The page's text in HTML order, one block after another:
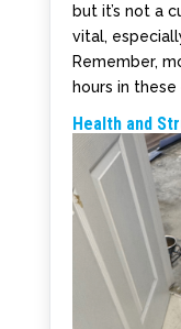
but it’s not a
vital,
Remember,
hours in
Health and